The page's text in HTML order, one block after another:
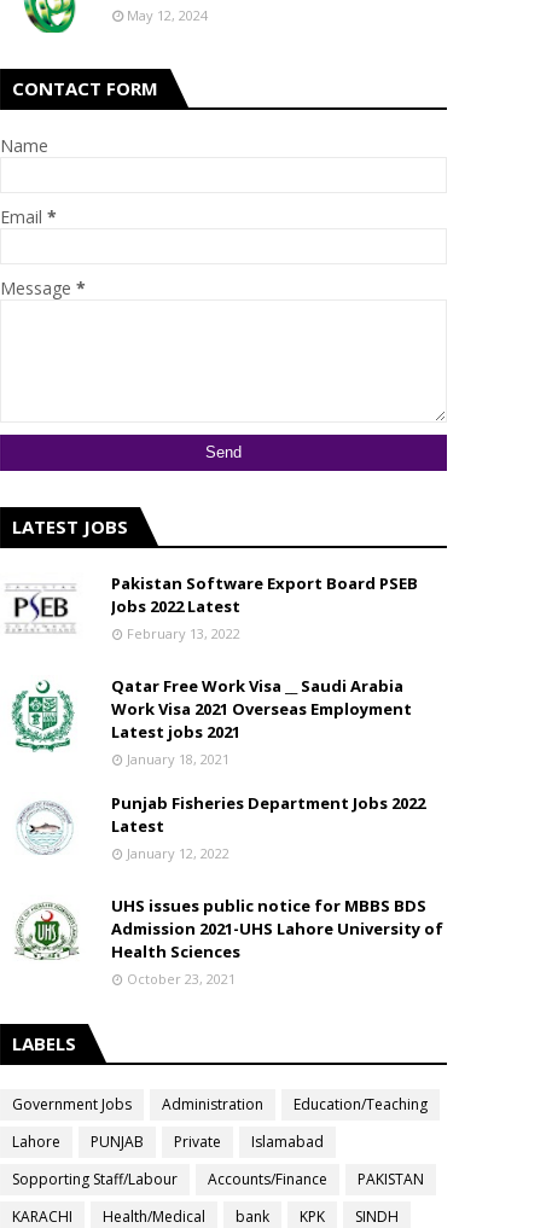
May 12, 2024
CONTACT FORM
Name
Email *
Message *
LATEST JOBS
Pakistan Software Export Board PSEB
Jobs 2022 Latest
February 13, 2022
Qatar Free Work Visa __ Saudi Arabia
Work Visa 2021 Overseas Employment
Latest jobs 2021
January 18, 2021
Punjab Fisheries Department Jobs 2022
Latest
January 12, 2022
UHS issues public notice for MBBS BDS
Admission 2021-UHS Lahore University of
Health Sciences
October 23, 2021
LABELS
Government Jobs Administration
Education/Teaching
Lahore
PUNJAB Private
Islamabad
Sopporting Staff/Labour
Accounts/Finance
PAKISTAN
KARACHI
Health/Medical bank KPK
SINDH